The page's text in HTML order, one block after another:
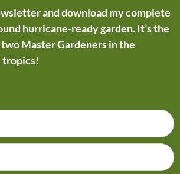
and download my complete
hurricane-ready garden. It’s the
Master Gardeners in the
tropics!